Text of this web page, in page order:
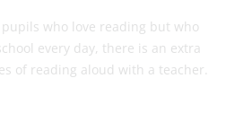
pupils who love reading but who
every day, there is an extra
of reading aloud with a teacher.